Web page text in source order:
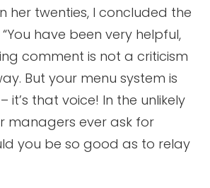
her twenties, I concluded the
have been very helpful,
comment is not a criticism
But your menu system is
it’s that voice! In the unlikely
managers ever ask for
you be so good as to relay